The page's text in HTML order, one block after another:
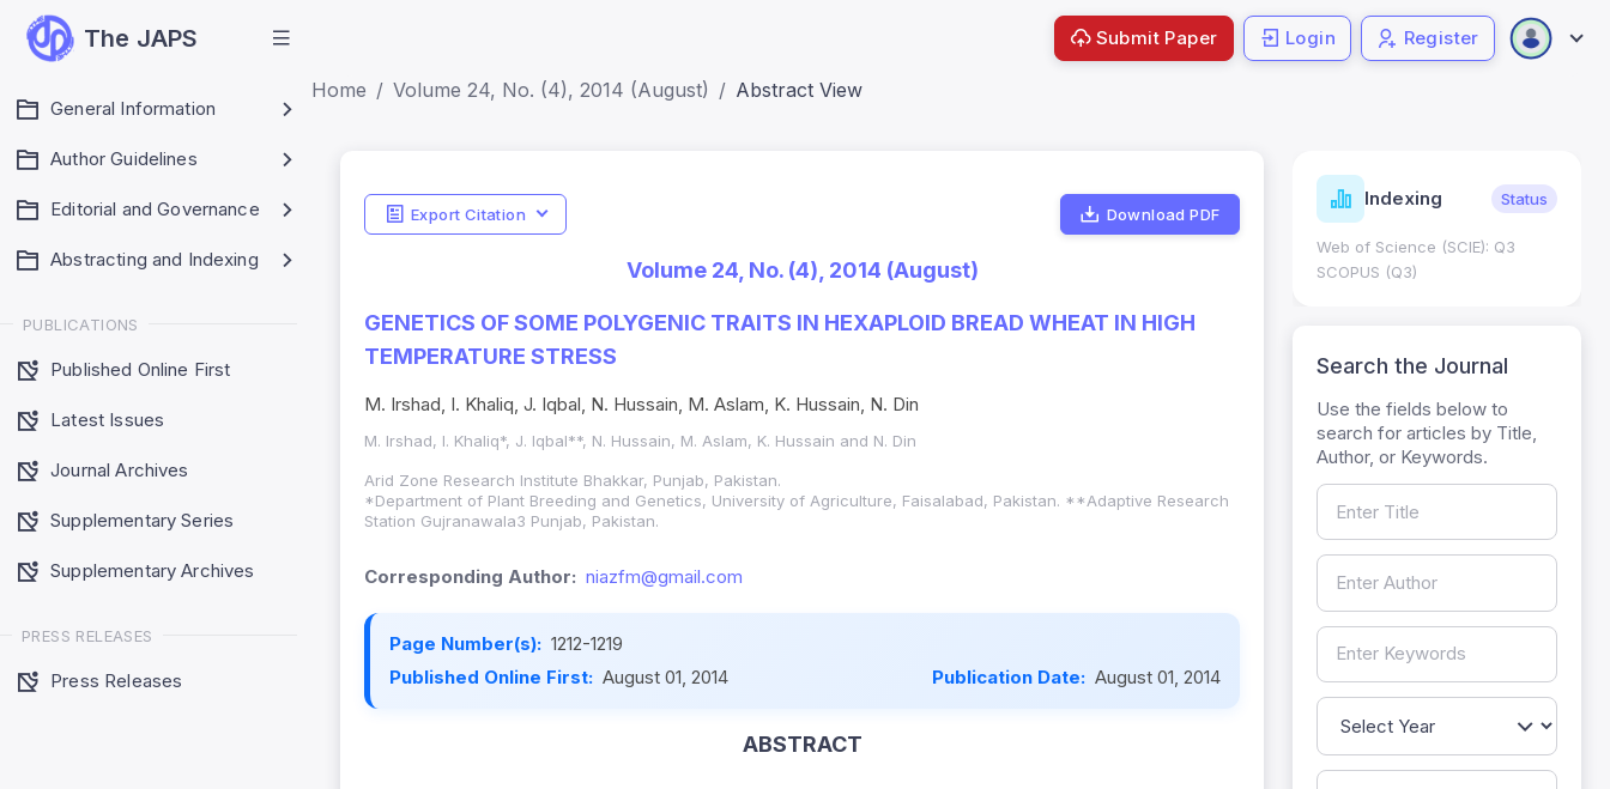
The JAPS
General Information
Author Guidelines
Editorial and Governance
Abstracting and Indexing
PUBLICATIONS
Published Online First
Latest Issues
Journal Archives
Supplementary Series
Supplementary Archives
PRESS RELEASES
Press Releases
Submit Paper Login Register
Home Volume 24, No. (4), 2014 (August) Abstract View
Export Citation Download PDF
Volume 24, No. (4), 2014 (August)
GENETICS OF SOME POLYGENIC TRAITS IN HEXAPLOID BREAD WHEAT IN HIGH
TEMPERATURE STRESS
M. Irshad, I. Khaliq, J. Iqbal, N. Hussain, M. Aslam, K. Hussain, N. Din
M. Irshad, I. Khaliq*, J. Iqbal**, N. Hussain, M. Aslam, K. Hussain and N. Din
Arid Zone Research Institute Bhakkar, Punjab, Pakistan.
*Department of Plant Breeding and Genetics, University of Agriculture, Faisalabad, Pakistan. **Adaptive Research
Station Gujranawala3 Punjab, Pakistan.
Corresponding Author: niazfm@gmail.com
Page Number(s): 1212-1219
Published Online First: August 01, 2014 Publication Date: August 01, 2014
ABSTRACT
Indicators Metrics Indexing Status
Web of Science (SCIE): Q3
SCOPUS (Q3)
Search the Journal
Use the fields below to
search for articles by Title,
Author, or Keywords.